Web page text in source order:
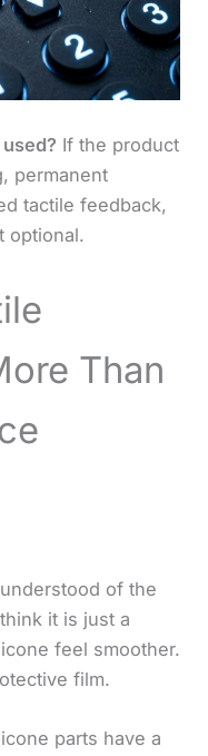
If the product
permanent
tactile feedback,
optional.
Than
of the
it is just a
feel smoother.
film.
parts have a